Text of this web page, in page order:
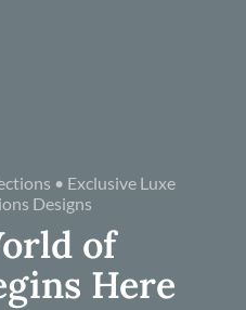
• Exclusive Luxe
Designs
of
Here